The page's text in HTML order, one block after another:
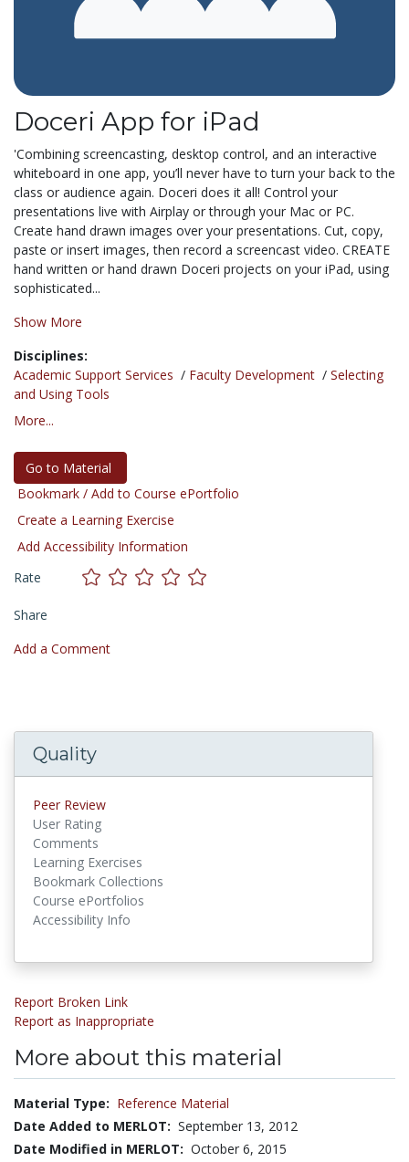
Doceri App for iPad
'Combining screencasting, desktop control, and an interactive
whiteboard in one app, you’ll never have to turn your back to the
class or audience again. Doceri does it all! Control your
presentations live with Airplay or through your Mac or PC.
Create hand drawn images over your presentations. Cut, copy,
paste or insert images, then record a screencast video. CREATE
hand written or hand drawn Doceri projects on your iPad, using
sophisticated...
Show More
Disciplines:
Academic Support Services / Faculty Development / Selecting
and Using Tools
More...
Go to Material
Bookmark / Add to Course ePortfolio
Create a Learning Exercise
Add Accessibility Information
Rate
Share
Add a Comment
Quality
Peer Review
User Rating
Comments
Learning Exercises
Bookmark Collections
Course ePortfolios
Accessibility Info
Report Broken Link
Report as Inappropriate
More about this material
Material Type: Reference Material
Date Added to MERLOT: September 13, 2012
Date Modified in MERLOT: October 6, 2015